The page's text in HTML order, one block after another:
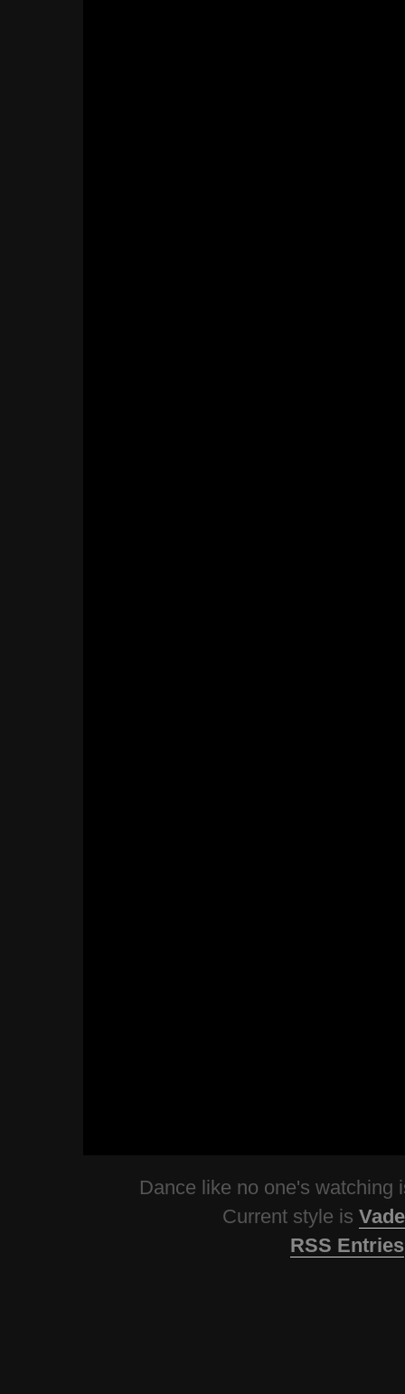
Dance like no one's watching
Current style is
RSS Entries